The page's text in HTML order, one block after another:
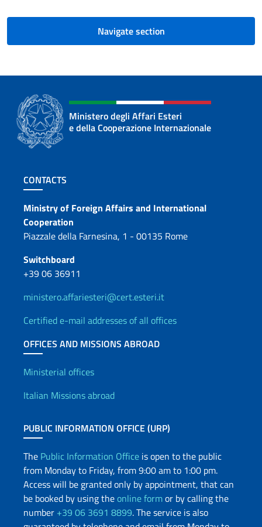
Navigate section
Ministero degli Affari Esteri
e della Cooperazione Internazionale
Footer section
CONTACTS
Contacts
Ministry of Foreign Affairs and International
Cooperation
Piazzale della Farnesina, 1 - 00135 Rome
Switchboard
+39 06 36911
ministero.affariesteri@cert.esteri.it
Certified e-mail addresses of all offices
OFFICES AND MISSIONS ABROAD
Offices and Diplomatic
Ministerial offices
Italian Missions abroad
PUBLIC INFORMATION OFFICE (URP)
The Public Information Office is open to the public
from Monday to Friday, from 9:00 am to 1:00 pm.
Access will be granted only by appointment, that can
be booked by using theonline formor by calling the
number +39 06 3691 8899. The service is also